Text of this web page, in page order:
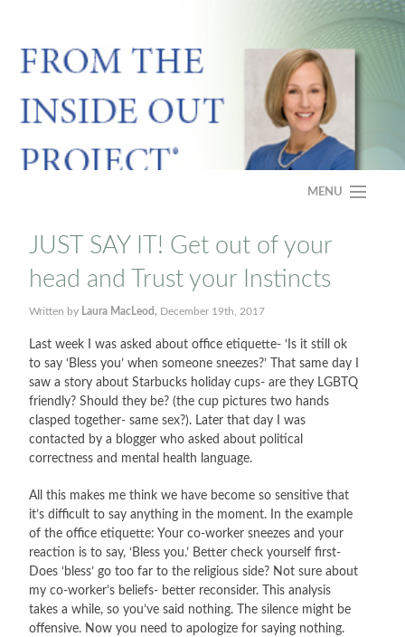
MENU
HOME
ABOUT
PROGRAM
CASE STUDY
FAQS
CONTACT
BLOG
JUST SAY IT! Get out of your
head and Trust your Instincts
Written by Laura MacLeod, December 19th, 2017
Last week I was asked about office etiquette- ‘Is it still ok
to say ‘Bless you’ when someone sneezes?’ That same day I
saw a story about Starbucks holiday cups- are they LGBTQ
friendly? Should they be? (the cup pictures two hands
clasped together- same sex?). Later that day I was
contacted by a blogger who asked about political
correctness and mental health language.
All this makes me think we have become so sensitive that
it’s difficult to say anything in the moment. In the example
of the office etiquette: Your co-worker sneezes and your
reaction is to say, ‘Bless you.’ Better check yourself first-
Does ‘bless’ go too far to the religious side? Not sure about
my co-worker’s beliefs- better reconsider. This analysis
takes a while, so you’ve said nothing. The silence might be
offensive. Now you need to apologize for saying nothing.